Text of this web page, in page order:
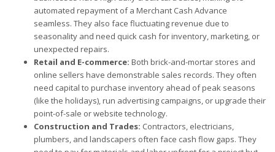
automated repayment of a Merchant Cash Advance
seamless. They also face fluctuating revenue due to
seasonality and need quick cash for inventory, marketing, or
unexpected repairs.
Retail and E-commerce: Both brick-and-mortar stores and
online sellers have demonstrable sales records. They often
need capital to purchase inventory ahead of peak seasons
(like the holidays), run advertising campaigns, or upgrade their
point-of-sale or website technology.
Construction and Trades: Contractors, electricians,
plumbers, and landscapers often face cash flow gaps. They